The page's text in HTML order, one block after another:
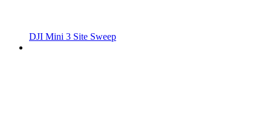
DJI Mini 3 Site Sweep